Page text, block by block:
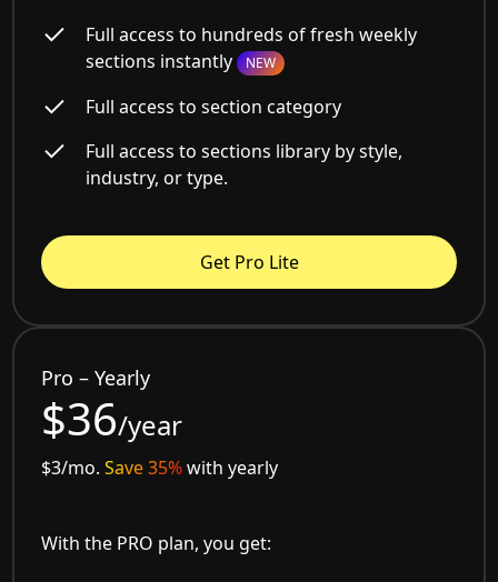
Full access to hundreds of fresh weekly
sections instantly NEW
Full access to section category
Full access to sections library by style,
industry, or type.
Get Pro Lite
Pro – Yearly
$36/year
$3/mo.Save 35%with yearly
With the PRO plan, you get: